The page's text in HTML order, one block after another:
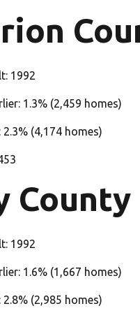
1992
1.3% (2,459 homes)
(4,174 homes)
County
1992
1.6% (1,667 homes)
(2,985 homes)